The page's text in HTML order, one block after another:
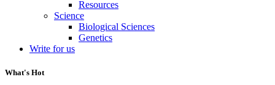
Resources
Science
Biological Sciences
Genetics
Write for us
What's Hot